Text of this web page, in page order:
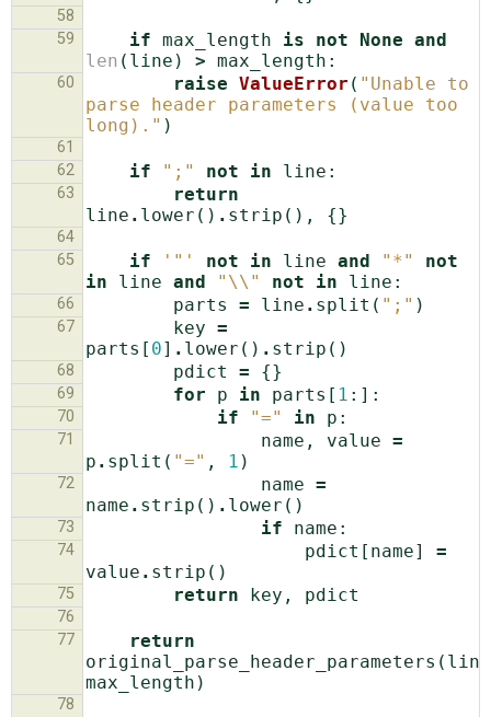
58
59
if max_length is not None and
len ( line ) > max_length :
60 raise ValueError ( "Unable to
parse header parameters (value too
long)." )
61
62
if ";" not in line :
63
return
line . lower () . strip (), {}
64
65
if '"' not in line and "*"
not
in
line and " \\ " not in line :
66 parts = line . split ( ";" )
67 key =
parts [ 0] . lower () . strip ()
68 pdict = {}
69 for p in parts [ 1 :]:
70 if "=" in p :
71 name , value =
p . split ( "=" , 1 )
72 name =
name . strip () . lower ()
73 if name :
74 pdict [ name]
=
value . strip ()
75 return key , pdict
76
77
return
original_parse_header_parameters ( line
max_length )
78